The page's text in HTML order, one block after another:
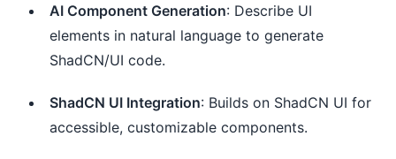
AI Component Generation: Describe UI
elements in natural language to generate
ShadCN/UI code.
ShadCN UI Integration: Builds on ShadCN UI for
accessible, customizable components.